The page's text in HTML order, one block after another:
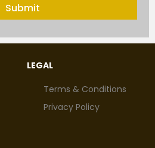
Submit
LEGAL
Terms & Conditions
Privacy Policy